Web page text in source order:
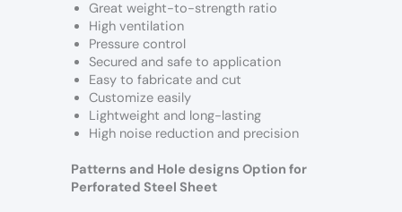
Great weight-to-strength ratio
High ventilation
Pressure control
Secured and safe to application
Easy to fabricate and cut
Customize easily
Lightweight and long-lasting
High noise reduction and precision
Patterns and Hole designs Option for
Perforated Steel Sheet